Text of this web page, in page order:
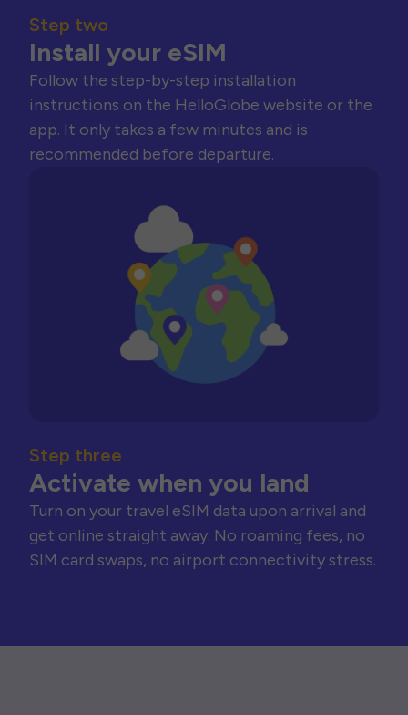
Step two
Install your eSIM
Follow the step-by-step installation
instructions on the HelloGlobe website or the
app. It only takes a few minutes and is
recommended before departure.
Step three
Activate when you land
Turn on your travel eSIM data upon arrival and
get online straight away. No roaming fees, no
SIM card swaps, no airport connectivity stress.